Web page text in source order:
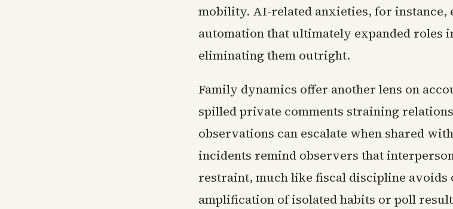
mobility. AI-related anxieties, for instance,
automation that ultimately expanded roles
eliminating them outright.
Family dynamics offer another lens on
spilled private comments straining
observations can escalate when shared
incidents remind observers that
restraint, much like fiscal discipline avoids
amplification of isolated habits or poll